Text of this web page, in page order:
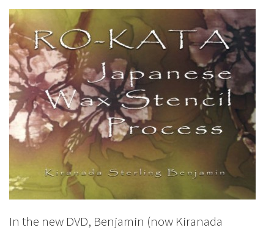
In the new DVD, Benjamin (now Kiranada